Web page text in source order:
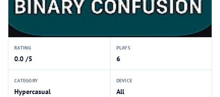
RATING
0.0 /5
PLAYS
6
CATEGORY
Hypercasual
DEVICE
All